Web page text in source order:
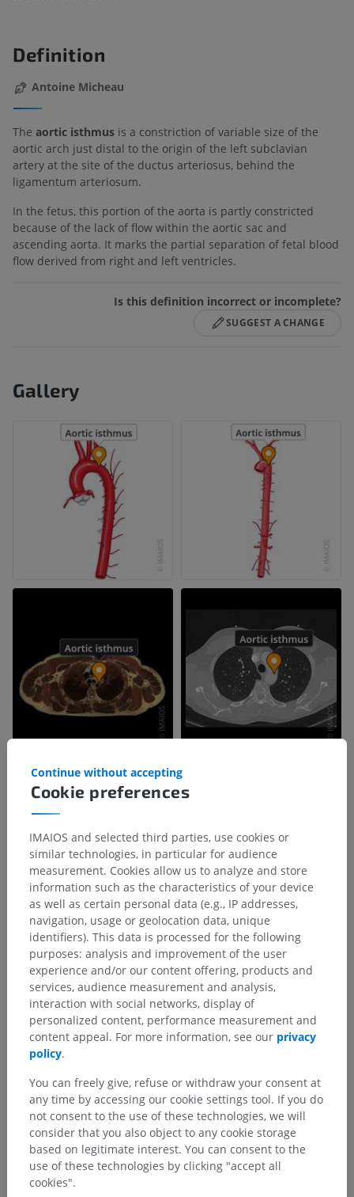
Definition
Antoine Micheau
The aortic isthmus is a constriction of variable size of the
aortic arch just distal to the origin of the left subclavian
artery at the site of the ductus arteriosus, behind the
ligamentum arteriosum.
In the fetus, this portion of the aorta is partly constricted
because of the lack of flow within the aortic sac and
ascending aorta. It marks the partial separation of fetal blood
flow derived from right and left ventricles.
Is this definition incorrect or incomplete?
SUGGEST A CHANGE
Gallery
Anatomical hierarchy
Human anatomy 2
Cookie preferences
Continue without accepting
IMAIOS and selected third parties, use cookies or
similar technologies, in particular for audience
measurement. Cookies allow us to analyze and store
information such as the characteristics of your device
as well as certain personal data (e.g., IP addresses,
navigation, usage or geolocation data, unique
identifiers). This data is processed for the following
purposes: analysis and improvement of the user
experience and/or our content offering, products and
services, audience measurement and analysis,
interaction with social networks, display of
personalized content, performance measurement and
content appeal. For more information, see our privacy
policy.
You can freely give, refuse or withdraw your consent at
any time by accessing our cookie settings tool. If you do
not consent to the use of these technologies, we will
consider that you also object to any cookie storage
based on legitimate interest. You can consent to the
use of these technologies by clicking "accept all
cookies".